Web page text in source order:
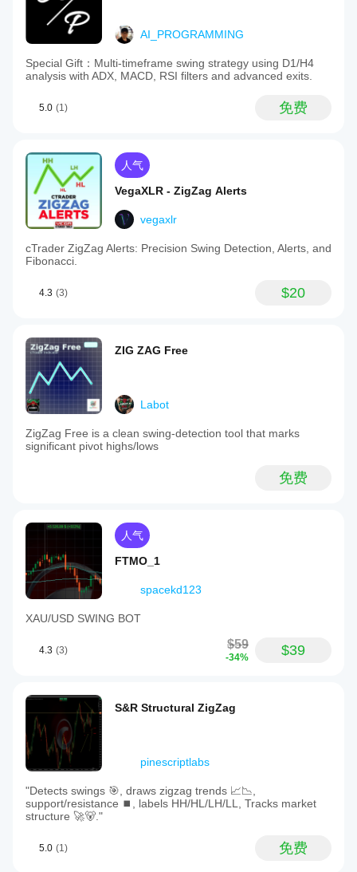
AI_PROGRAMMING
Special Gift：Multi-timeframe swing strategy using D1/H4
analysis with ADX, MACD, RSI filters and advanced exits.
5.0 (1) 免费
人气
VegaXLR - ZigZag Alerts
vegaxlr
cTrader ZigZag Alerts: Precision Swing Detection, Alerts, and
Fibonacci.
4.3 (3) $20
ZIG ZAG Free
Labot
ZigZag Free is a clean swing-detection tool that marks
significant pivot highs/lows
免费
人气
FTMO_1
spacekd123
XAU/USD SWING BOT
4.3 (3) $59
-34% $39
S&R Structural ZigZag
pinescriptlabs
"Detects swings 🎯, draws zigzag trends 📈📉,
support/resistance ⏹️, labels HH/HL/LH/LL, Tracks market
structure 🚀🐻."
5.0 (1) 免费